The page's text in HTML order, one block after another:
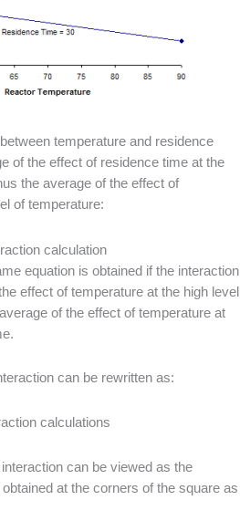
temperature and residence
of the effect of residence time at the
the average of the effect of
of temperature:
equation is obtained if the interaction
effect of temperature at the high level
of the effect of temperature at
can be rewritten as:
can be viewed as the
at the corners of the square as